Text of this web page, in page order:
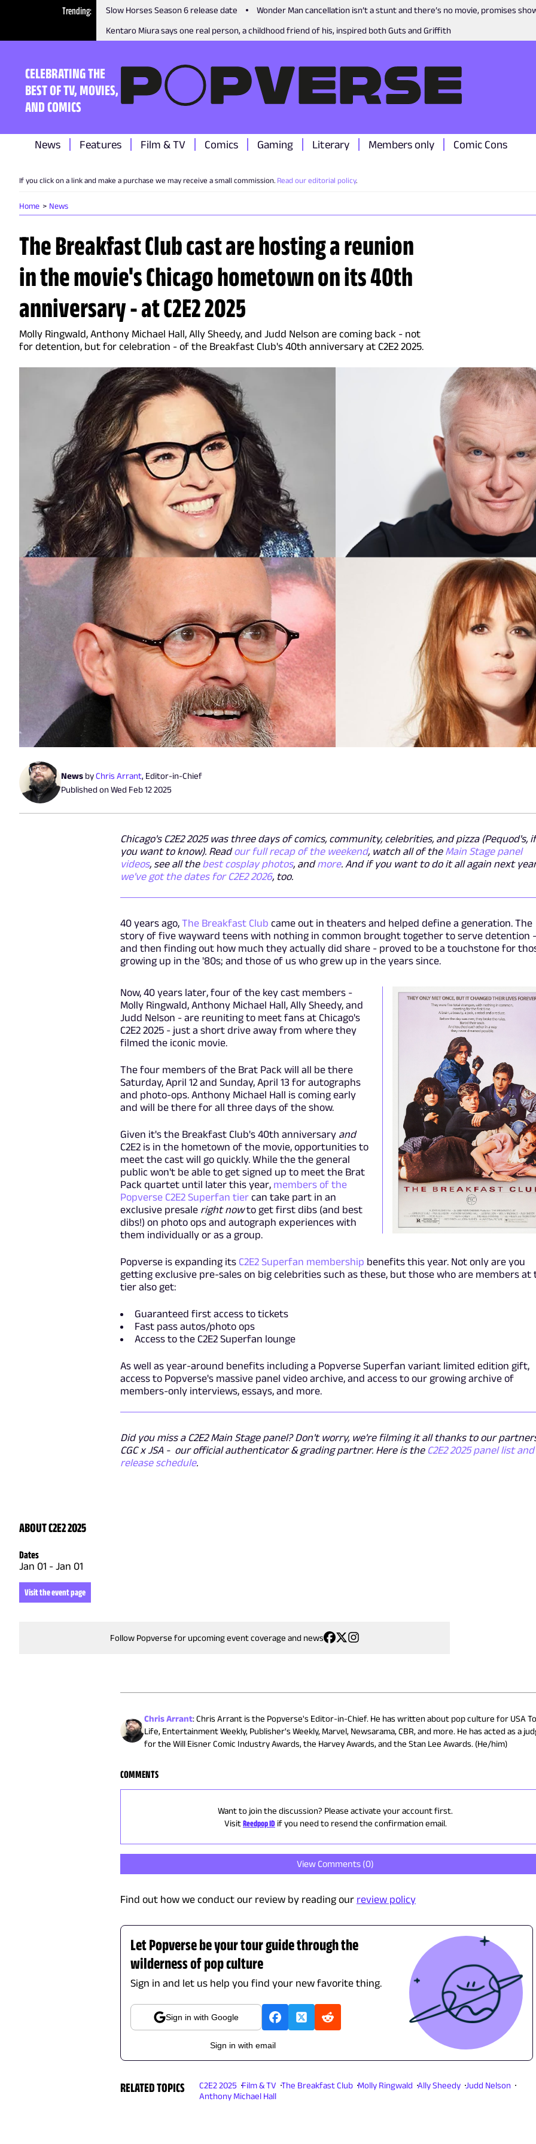
Trending Slow Horses Season 6 release date
Wonder Man cancellation isn’t a stunt and there’s no movie, promises
Kentaro Miura says one real person, a childhood friend of his, inspired both Guts and Griffith
CELEBRATING THE
BEST OF TV, MOVIES,
AND COMICS
News Features Film & TV Comics Gaming Literary Members only Comic Cons
If you click on a link and make a purchase we may receive a small commission. Read our editorial policy.
Home News
The Breakfast Club cast are hosting a reunion
in the movie's Chicago hometown on its 40th
anniversary - at C2E2 2025
Molly Ringwald, Anthony Michael Hall, Ally Sheedy, and Judd Nelson are coming back - not
for detention, but for celebration - of the Breakfast Club's 40th anniversary at C2E2 2025.
News byChris Arrant, Editor-in-Chief
Published onWed Feb 12 2025
Chicago's C2E2 2025 was three days of comics, community, celebrities, and pizza (Pequod's, if
you want to know). Readour full recap of the weekend, watch all of the Main Stage panel
videos, see all the best cosplay photos, andmore. And if you want to do it all again next
we've got the dates for C2E2 2026, too.
40 years ago, The Breakfast Club came out in theaters and helped define a generation. The
story of five wayward teens with nothing in common brought together to serve detention -
and then finding out how much they actually did share - proved to be a touchstone for
growing up in the '80s; and those of us who grew up in the years since.
Now, 40 years later, four of the key cast members -
Molly Ringwald, Anthony Michael Hall, Ally Sheedy, and
Judd Nelson - are reuniting to meet fans at Chicago's
C2E2 2025 - just a short drive away from where they
filmed the iconic movie.
The four members of the Brat Pack will all be there
Saturday, April 12 and Sunday, April 13 for autographs
and photo-ops. Anthony Michael Hall is coming early
and will be there for all three days of the show.
Given it's the Breakfast Club's 40th anniversary and
C2E2 is in the hometown of the movie, opportunities to
meet the cast will go quickly. While the the general
public won't be able to get signed up to meet the Brat
Pack quartet until later this year,members of the
Popverse C2E2 Superfan tiercan take part in an
exclusive presale right nowto get first dibs (and best
dibs!) on photo ops and autograph experiences with
them individually or as a group.
Popverse is expanding its C2E2 Superfan membership benefits this year. Not only are you
getting exclusive pre-sales on big celebrities such as these, but those who are members at
tier also get:
Guaranteed first access to tickets
Fast pass autos/photo ops
Access to the C2E2 Superfan lounge
As well as year-around benefits including a Popverse Superfan variant limited edition gift,
access to Popverse's massive panel video archive, and access to our growing archive of
members-only interviews, essays, and more.
Did you miss a C2E2 Main Stage panel? Don't worry, we're filming it all thanks to our
CGC x JSA - our official authenticator & grading partner. Here is the C2E2 2025 panel list and
release schedule.
ABOUT C2E2 2025
Dates
Jan 01 - Jan 01
Visit the event page
Follow Popverse for upcoming event coverage and news
Chris Arrant:Chris Arrant is the Popverse's Editor-in-Chief. He has written about pop culture for USA
Life, Entertainment Weekly, Publisher's Weekly, Marvel, Newsarama, CBR, and more. He has acted as a
for the Will Eisner Comic Industry Awards, the Harvey Awards, and the Stan Lee Awards. (He/him)
COMMENTS
Want to join the discussion? Please activate your account first.
VisitReedpop ID if you need to resend the confirmation email.
View Comments (0)
Find out how we conduct our review by reading our review policy
Let Popverse be your tour guide through the
wilderness of pop culture
Sign in and let us help you find your new favorite thing.
Sign in with Google
Sign in with email
RELATED TOPICS C2E2 2025 Film & TV The Breakfast Club Molly Ringwald Ally Sheedy Judd Nelson
Anthony Michael Hall